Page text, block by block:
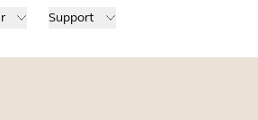
Support